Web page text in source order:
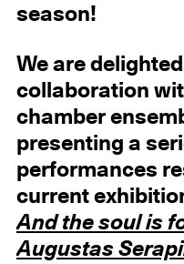
season!
We are
collaboration
chamber
presenting a
performances
current
And the soul is
Augustas